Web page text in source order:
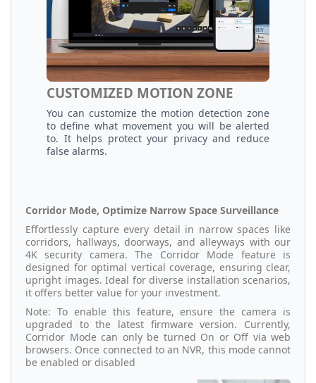
CUSTOMIZED MOTION ZONE
You can customize the motion detection zone
to define what movement you will be alerted
to. It helps protect your privacy and reduce
false alarms.
Corridor Mode, Optimize Narrow Space Surveillance
Effortlessly capture every detail in narrow spaces like
corridors, hallways, doorways, and alleyways with our
4K security camera. The Corridor Mode feature is
designed for optimal vertical coverage, ensuring clear,
upright images. Ideal for diverse installation scenarios,
it offers better value for your investment.
Note: To enable this feature, ensure the camera is
upgraded to the latest firmware version. Currently,
Corridor Mode can only be turned On or Off via web
browsers. Once connected to an NVR, this mode cannot
be enabled or disabled